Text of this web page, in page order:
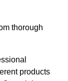
thorough
products